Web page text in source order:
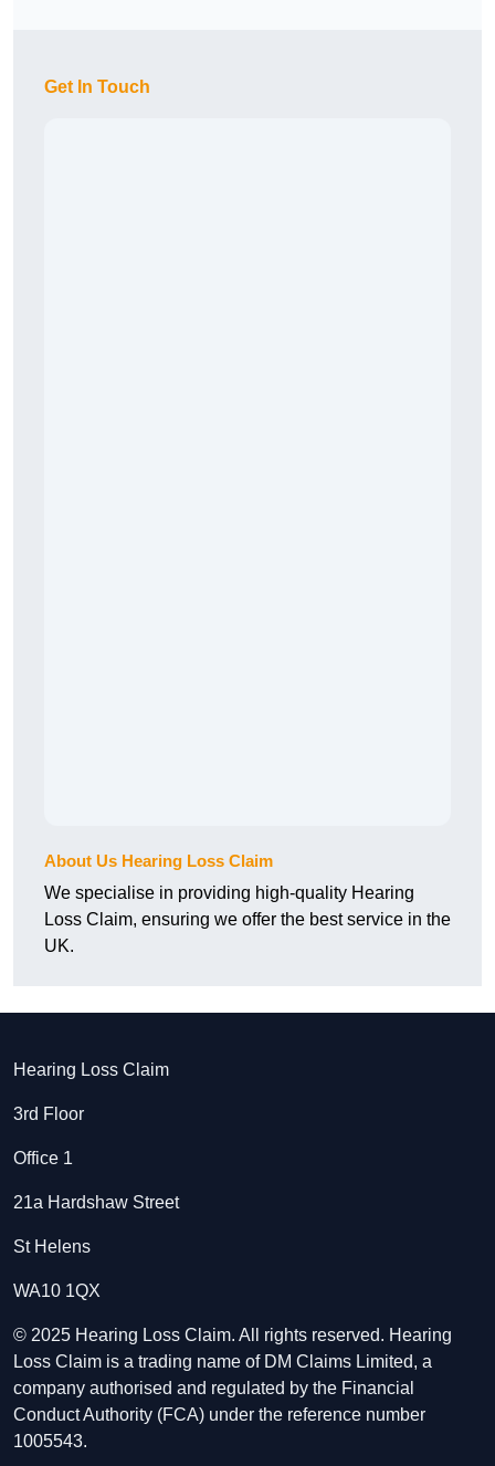
Get In Touch
About Us Hearing Loss Claim
We specialise in providing high-quality Hearing
Loss Claim, ensuring we offer the best service in the
UK.
Hearing Loss Claim
3rd Floor
Office 1
21a Hardshaw Street
St Helens
WA10 1QX
© 2025 Hearing Loss Claim. All rights reserved. Hearing
Loss Claim is a trading name of DM Claims Limited, a
company authorised and regulated by the Financial
Conduct Authority (FCA) under the reference number
1005543.